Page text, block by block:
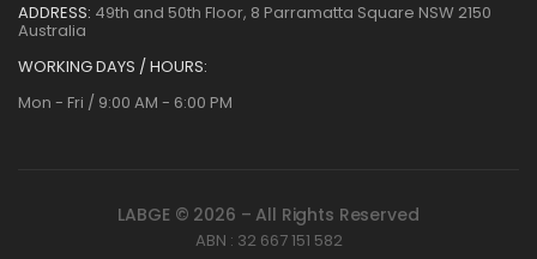
ADDRESS: 49th and 50th Floor, 8 Parramatta Square NSW 2150
Australia
WORKING DAYS / HOURS:
Mon - Fri / 9:00 AM - 6:00 PM
LABGE © 2026 – All Rights Reserved
ABN : 32 667 151 582